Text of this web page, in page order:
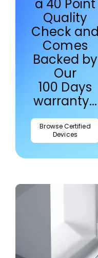
a 40 Point
Quality
Check and
Comes
Backed by
Our
100 Days
warranty...
Browse Certified
Devices